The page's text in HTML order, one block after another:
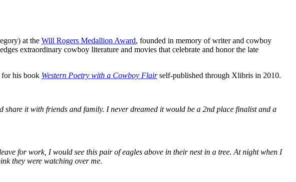
at the Will Rogers Medallion Award, founded in memory of writer and cowboy
extraordinary cowboy literature and movies that celebrate and honor the late
his book Western Poetry with a Cowboy Flair self-published through Xlibris in 2010.
it with friends and family. I never dreamed it would be a 2nd place finalist and a
for work, I would see this pair of eagles above in their nest in a tree. At night when I
they were watching over me.